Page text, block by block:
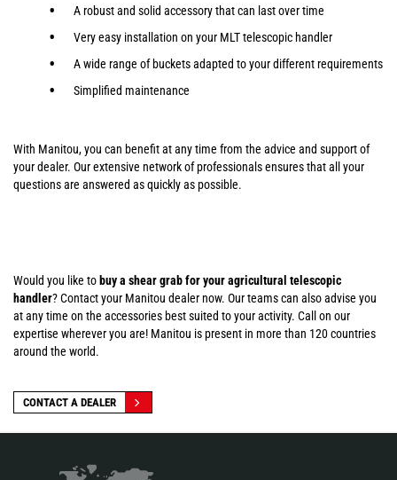
A robust and solid accessory that can last over time
Very easy installation on your MLT telescopic handler
A wide range of buckets adapted to your different requirements
Simplified maintenance
With Manitou, you can benefit at any time from the advice and support of
your dealer. Our extensive network of professionals ensures that all your
questions are answered as quickly as possible.
Would you like to buy a shear grab for your agricultural telescopic
handler? Contact your Manitou dealer now. Our teams can also advise you
at any time on the accessories best suited to your activity. Call on our
expertise wherever you are! Manitou is present in more than 120 countries
around the world.
CONTACT A DEALER